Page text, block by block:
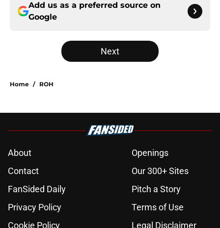
Add us as a preferred source on
Google
Next
Home / ROH
About
Openings
Contact
Our 300+ Sites
FanSided Daily
Pitch a Story
Privacy Policy
Terms of Use
Cookie Policy
Legal Disclaimer